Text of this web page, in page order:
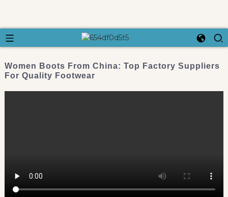
Women Boots From China: Top Factory Suppliers
For Quality Footwear